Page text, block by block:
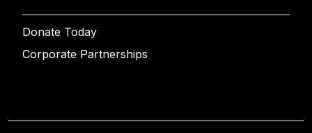
Donate Today
Corporate Partnerships